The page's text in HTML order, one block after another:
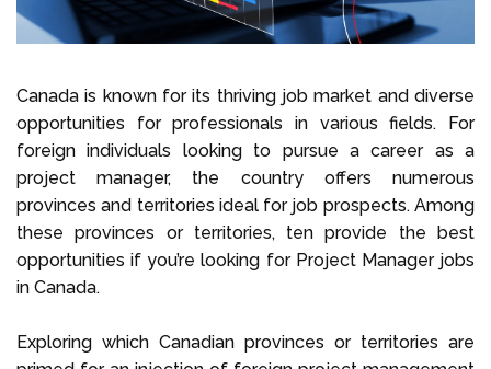
Canada is known for its thriving job market and diverse
opportunities for professionals in various fields. For
foreign individuals looking to pursue a career as a
project manager, the country offers numerous
provinces and territories ideal for job prospects. Among
these provinces or territories, ten provide the best
opportunities if you’re looking for Project Manager jobs
in Canada.
Exploring which Canadian provinces or territories are